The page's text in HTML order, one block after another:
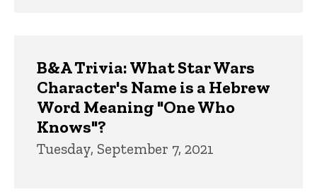
B&A Trivia: What Star Wars
Character's Name is a Hebrew
Word Meaning "One Who
Knows"?
Tuesday, September 7, 2021